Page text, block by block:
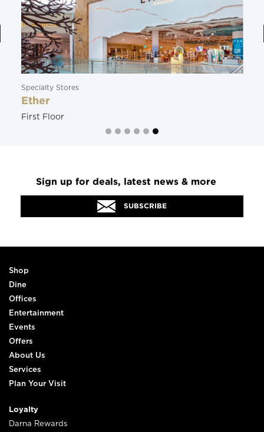
Specialty Stores
Ether
First Floor
Sign up for deals, latest news & more
SUBSCRIBE
Shop
Dine
Offices
Entertainment
Events
Offers
About Us
Services
Plan Your Visit
Loyalty
Darna Rewards